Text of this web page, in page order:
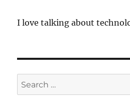
I love talking about
Search
for: